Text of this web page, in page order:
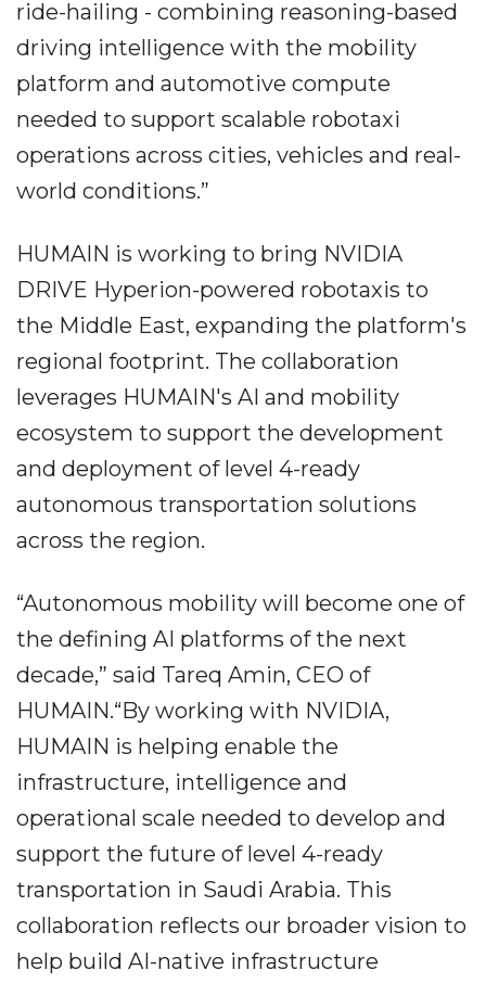
ride-hailing - combining reasoning-based
driving intelligence with the mobility
platform and automotive compute
needed to support scalable robotaxi
operations across cities, vehicles and real-
world conditions.”
HUMAIN is working to bring NVIDIA
DRIVE Hyperion-powered robotaxis to
the Middle East, expanding the platform's
regional footprint. The collaboration
leverages HUMAIN's AI and mobility
ecosystem to support the development
and deployment of level 4-ready
autonomous transportation solutions
across the region.
“Autonomous mobility will become one of
the defining AI platforms of the next
decade,” said Tareq Amin, CEO of
HUMAIN.“By working with NVIDIA,
HUMAIN is helping enable the
infrastructure, intelligence and
operational scale needed to develop and
support the future of level 4-ready
transportation in Saudi Arabia. This
collaboration reflects our broader vision to
help build AI-native infrastructure